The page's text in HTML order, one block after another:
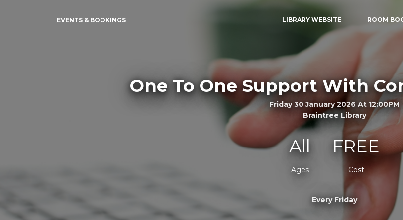
EVENTS & BOOKINGS LIBRARY WEBSITE ROOM
One To One Support With
Friday 30 January 2026 At 12:00PM
Braintree Library
All
Ages
FREE
Cost
Every Friday